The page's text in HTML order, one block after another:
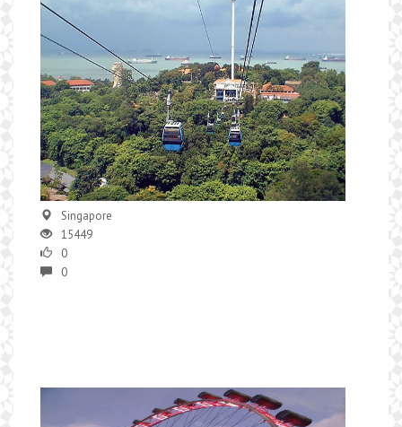
Singapore
15449
0
0